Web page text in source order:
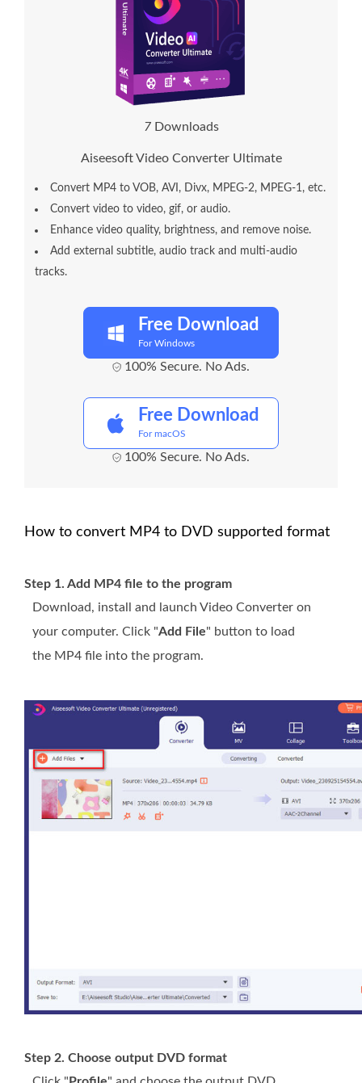
11 Downloads
Aiseesoft Video Converter Ultimate
Convert MP4 to VOB, AVI, Divx, MPEG-2, MPEG-1, etc.
Convert video to video, gif, or audio.
Enhance video quality, brightness, and remove noise.
Add external subtitle, audio track and multi-audio
tracks.
Free Download
For Windows
100% Secure. No Ads.
Free Download
For macOS
100% Secure. No Ads.
How to convert MP4 to DVD supported format
Step 1. Add MP4 file to the program
Download, install and launch Video Converter on
your computer. Click "Add File" button to load
the MP4 file into the program.
Step 2. Choose output DVD format